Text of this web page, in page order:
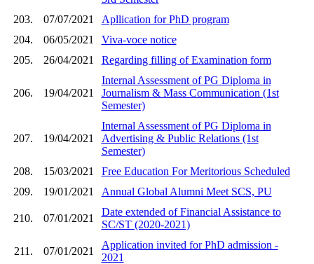
203.
07/07/2021
Apllication for PhD program
204.
06/05/2021
Viva-voce notice
205.
26/04/2021 Regarding filling of Examination form
206. 19/04/2021
Internal Assessment of PG Diploma in
Journalism & Mass Communication (1st
Semester)
207. 19/04/2021
Internal Assessment of PG Diploma in
Advertising & Public Relations (1st
Semester)
208.
15/03/2021
Free Education For Meritorious Scheduled
209.
19/01/2021 Annual Global Alumni Meet SCS, PU
210. 07/01/2021
Date extended of Financial Assistance to
SC/ST (2020-2021)
211. 07/01/2021
Application invited for PhD admission -
2021